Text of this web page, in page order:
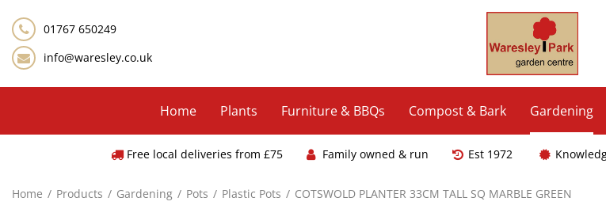
content
Home Products Gardening Pots Plastic Pots COTSWOLD PLANTER 33CM TALL SQ MARBLE GREEN
01767 650249
info@waresley.co.uk
Home Plants Furniture & BBQs Compost & Bark Gardening
Free local deliveries from £75 Family owned & run Est 1972